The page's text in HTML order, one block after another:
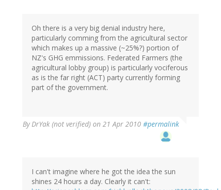
Oh there is a very big denial industry here,
particularly comming from the agricultural sector
which makes up a massive (~25%?) portion of
NZ's GHG emmissions. Federated Farmers (the
agricultural lobby group) is particularly vociferous
as is the far right (ACT) party currently forming
part of the government.
ByDrYak (not verified) on 21 Apr 2010 #permalink
I can't imagine where he got the idea the sun
shines 24 hours a day. Clearly it can't: